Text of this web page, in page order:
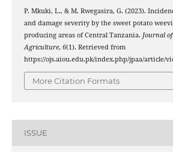
P. Mkuki, L., & M. Rwegasira, G. (2023).
and damage severity by the sweet potato
producing areas of Central Tanzania. Journal
Agriculture, 6(1). Retrieved from
https://ojs.aiou.edu.pk/index.php/jpaa/article/
More Citation Formats
ISSUE